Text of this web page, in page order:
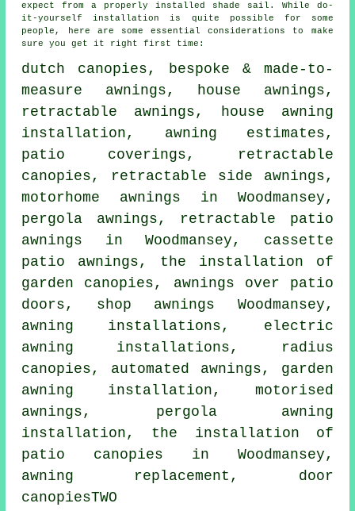
expect from a properly installed shade sail. While do-
it-yourself installation is quite possible for some
people, here are some essential considerations to make
sure you get it right first time:
dutch canopies, bespoke & made-to-
measure awnings, house awnings,
retractable awnings, house awning
installation, awning estimates,
patio coverings,
retractable
canopies, retractable side awnings,
motorhome awnings in Woodmansey,
pergola awnings, retractable patio
awnings in Woodmansey, cassette
patio awnings, the installation of
garden canopies, awnings over patio
doors, shop awnings Woodmansey,
awning installations, electric
awning installations, radius
canopies, automated awnings, garden
awning installation, motorised
awnings, pergola awning
installation, the installation of
patio canopies in Woodmansey,
awning replacement, door
canopiesTWO